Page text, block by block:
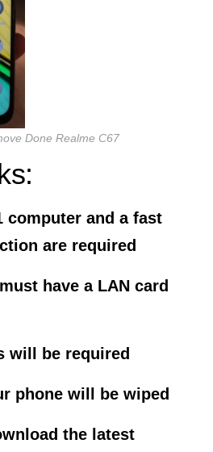
Done Realme C67
computer and a fast
are required
have a LAN card
will be required
phone will be wiped
the latest